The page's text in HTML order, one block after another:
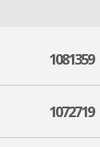
1081359
1072719